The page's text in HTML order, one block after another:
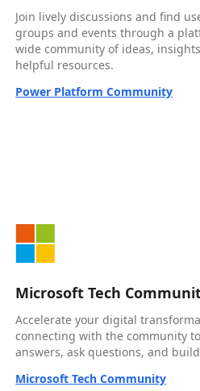
Join lively discussions and find
groups and events through a
wide community of ideas,
helpful resources.
Power Platform Community
Microsoft Tech
Accelerate your digital
connecting with the community
answers, ask questions, and
Microsoft Tech Community